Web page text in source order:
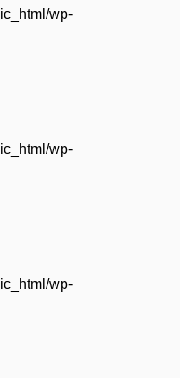
wp-
wp-
wp-